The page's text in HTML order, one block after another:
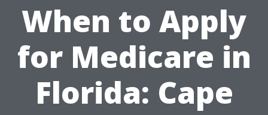
When to Apply
for Medicare in
Florida: Cape